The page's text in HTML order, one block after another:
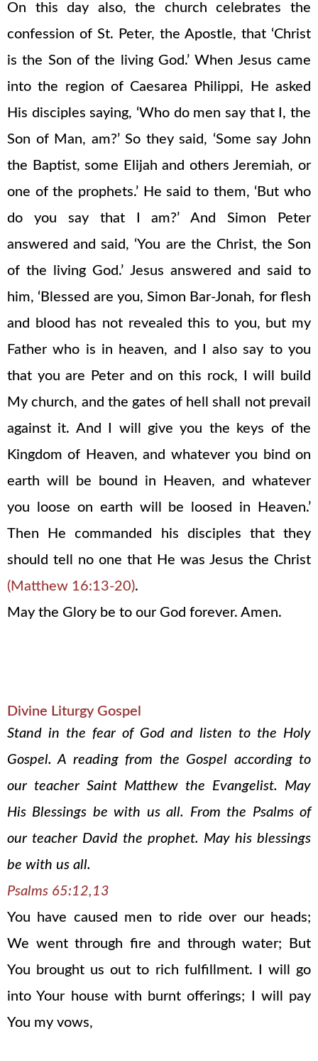
On this day also, the church celebrates the
confession of St. Peter, the Apostle, that ‘Christ
is the Son of the living God.’ When Jesus came
into the region of Caesarea Philippi, He asked
His disciples saying, ‘Who do men say that I, the
Son of Man, am?’ So they said, ‘Some say John
the Baptist, some Elijah and others Jeremiah, or
one of the prophets.’ He said to them, ‘But who
do you say that I am?’ And Simon Peter
answered and said, ‘You are the Christ, the Son
of the living God.’ Jesus answered and said to
him, ‘Blessed are you, Simon Bar-Jonah, for flesh
and blood has not revealed this to you, but my
Father who is in heaven, and I also say to you
that you are Peter and on this rock, I will build
My church, and the gates of hell shall not prevail
against it. And I will give you the keys of the
Kingdom of Heaven, and whatever you bind on
earth will be bound in Heaven, and whatever
you loose on earth will be loosed in Heaven.’
Then He commanded his disciples that they
should tell no one that He was Jesus the Christ
(Matthew 16:13-20).
May the Glory be to our God forever. Amen.
Divine Liturgy Gospel
Stand in the fear of God and listen to the Holy
Gospel. A reading from the Gospel according to
our teacher Saint Matthew the Evangelist. May
His Blessings be with us all. From the Psalms of
our teacher David the prophet. May his blessings
be with us all.
Psalms 65:12,13
You have caused men to ride over our heads;
We went through fire and through water; But
You brought us out to rich fulfillment. I will go
into Your house with burnt offerings; I will pay
You my vows,